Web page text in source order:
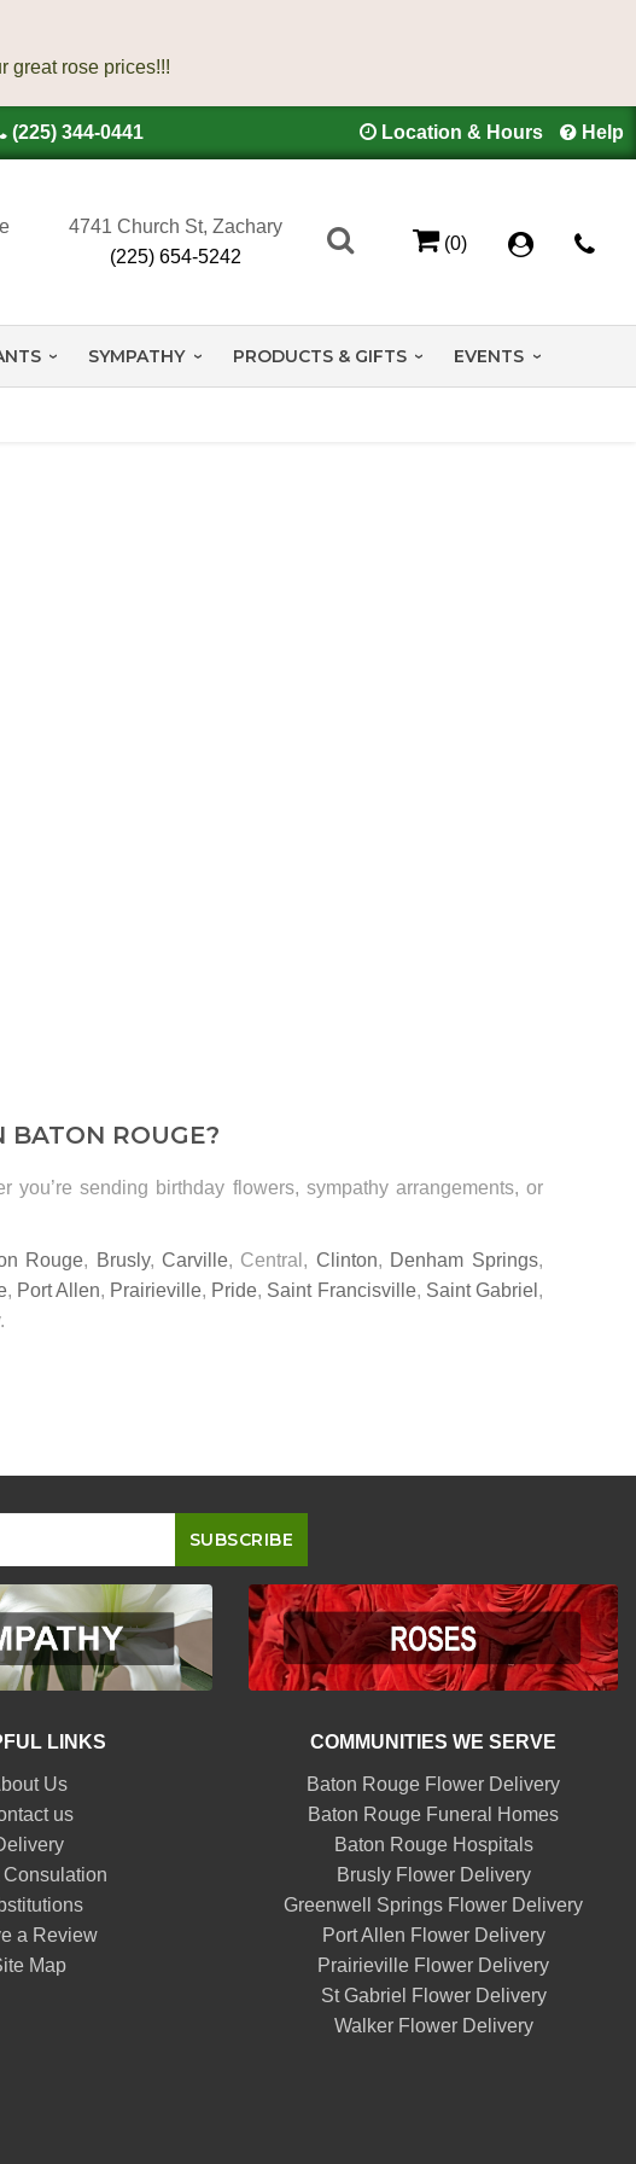
(225) 344-0441 Location & Hours Help
4741 Church St, Zachary
(225) 654-5242
(0)
SYMPATHY PRODUCTS & GIFTS EVENTS
BATON ROUGE?
sending birthday flowers, sympathy arrangements, or
Rouge, Brusly,Carville, Central, Clinton, Denham Springs,
, Port Allen, Prairieville, Pride, Saint Francisville, Saint Gabriel ,
LINKS
Us
us
Consulation
a Review
Map
COMMUNITIES WE SERVE
Baton Rouge Flower Delivery
Baton Rouge Funeral Homes
Baton Rouge Hospitals
Brusly Flower Delivery
Greenwell Springs Flower Delivery
Port Allen Flower Delivery
Prairieville Flower Delivery
St Gabriel Flower Delivery
Walker Flower Delivery